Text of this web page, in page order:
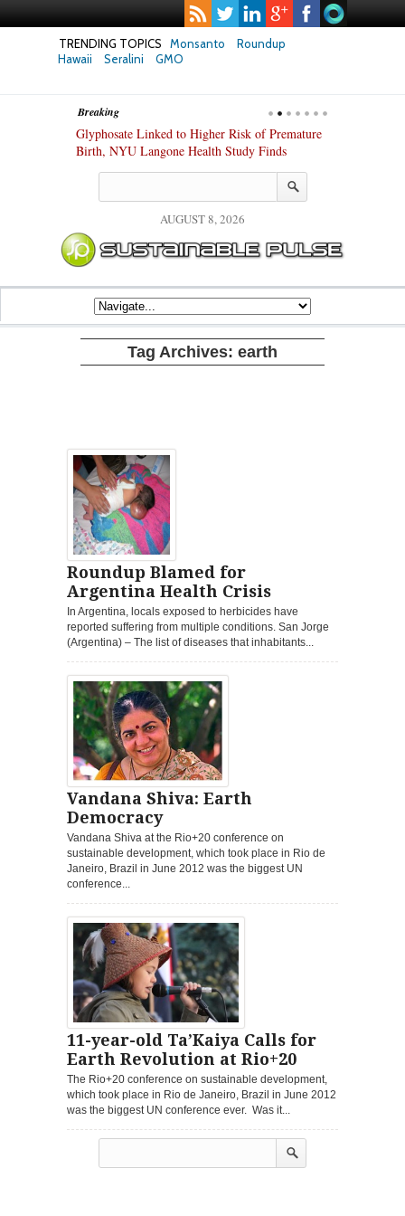
TRENDING TOPICS Monsanto
Roundup
Hawaii
Seralini GMO
Breaking
Glyphosate Linked to Higher Risk of Premature
Birth, NYU Langone Health Study Finds
AUGUST 8, 2026
Tag Archives: earth
Roundup Blamed for
Argentina Health Crisis
In Argentina, locals exposed to herbicides have
reported suffering from multiple conditions. San Jorge
(Argentina) – The list of diseases that inhabitants...
Vandana Shiva: Earth
Democracy
Vandana Shiva at the Rio+20 conference on
sustainable development, which took place in Rio de
Janeiro, Brazil in June 2012 was the biggest UN
conference...
11-year-old Ta’Kaiya Calls for
Earth Revolution at Rio+20
The Rio+20 conference on sustainable development,
which took place in Rio de Janeiro, Brazil in June 2012
was the biggest UN conference ever. Was it...